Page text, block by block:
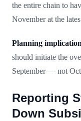
the entire chain to
November at the
Planning
should initiate the
September — not
Reporting
Down